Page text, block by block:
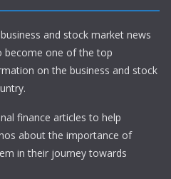
and stock market news
become one of the top
on the business and stock
finance articles to help
about the importance of
in their journey towards